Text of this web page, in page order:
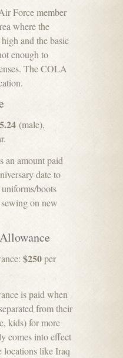
Force member
where the
and the basic
enough to
The COLA
(male),
an amount paid
date to
boots
on new
$250per
is paid when
from their
kids) for more
comes into effect
locations like Iraq